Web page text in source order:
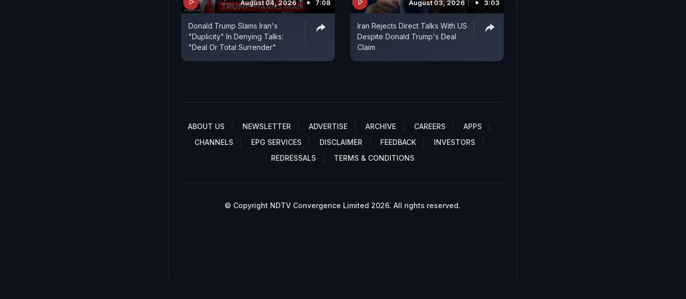
August 04, 2026 7:08
Donald Trump Slams Iran's
"Duplicity" In Denying Talks:
"Deal Or Total Surrender"
August 03, 2026 3:03
Iran Rejects Direct Talks With US
Despite Donald Trump's Deal
Claim
ABOUT US NEWSLETTER ADVERTISE ARCHIVE CAREERS
APPS
CHANNELS
EPG SERVICES DISCLAIMER FEEDBACK
INVESTORS
REDRESSALS
TERMS & CONDITIONS
© Copyright NDTV Convergence Limited 2026. All rights reserved.